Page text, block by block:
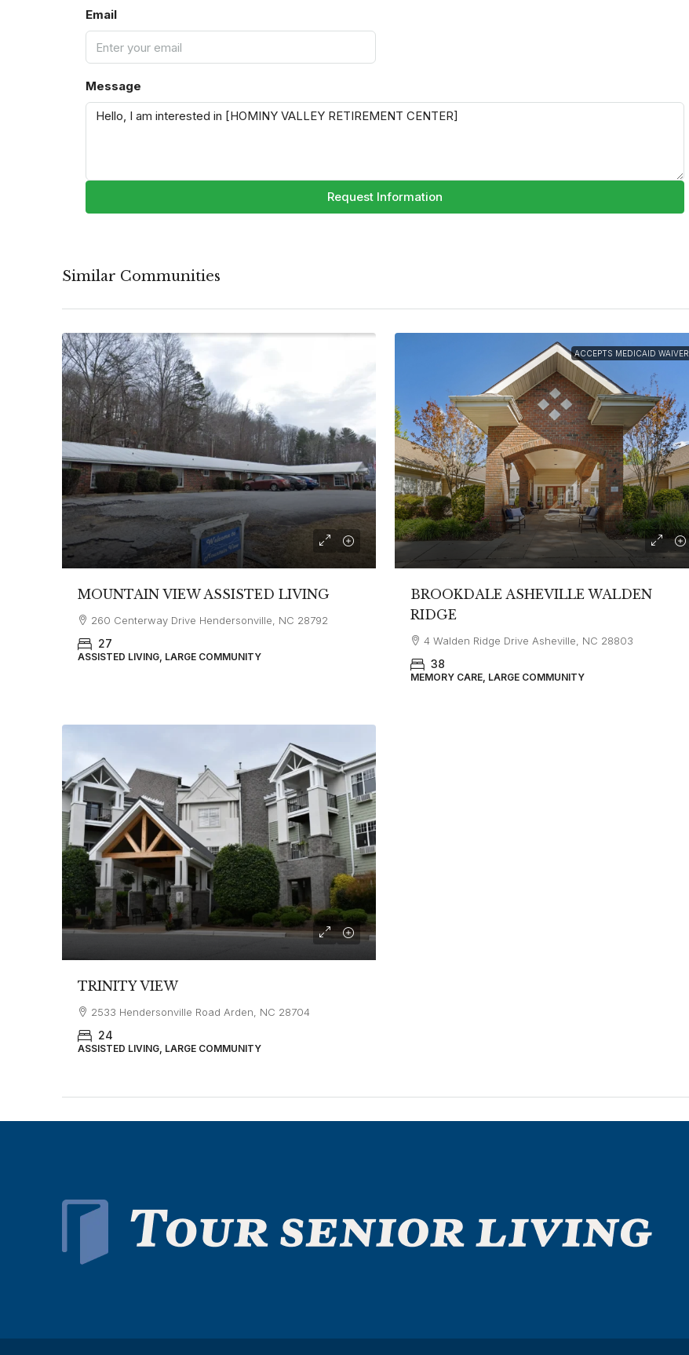
Email
Message
Request Information
Similar Communities
MOUNTAIN VIEW ASSISTED LIVING
260 Centerway Drive Hendersonville, NC 28792
27
ASSISTED LIVING, LARGE COMMUNITY
ACCEPTS MEDICAID WAIVER
BROOKDALE ASHEVILLE WALDEN
RIDGE
4 Walden Ridge Drive Asheville, NC 28803
38
MEMORY CARE, LARGE COMMUNITY
TRINITY VIEW
2533 Hendersonville Road Arden, NC 28704
24
ASSISTED LIVING, LARGE COMMUNITY